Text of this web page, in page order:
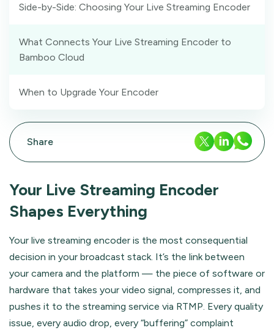
Side-by-Side: Choosing Your Live Streaming Encoder
What Connects Your Live Streaming Encoder to
Bamboo Cloud
When to Upgrade Your Encoder
Share
Your Live Streaming Encoder
Shapes Everything
Your live streaming encoder is the most consequential
decision in your broadcast stack. It’s the link between
your camera and the platform — the piece of software or
hardware that takes your video signal, compresses it, and
pushes it to the streaming service via RTMP. Every quality
issue, every audio drop, every “buffering” complaint